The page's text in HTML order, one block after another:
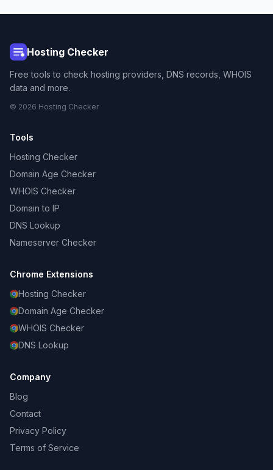
Hosting Checker
Free tools to check hosting providers, DNS records, WHOIS
data and more.
© 2026 Hosting Checker
Tools
Hosting Checker
Domain Age Checker
WHOIS Checker
Domain to IP
DNS Lookup
Nameserver Checker
Chrome Extensions
Hosting Checker
Domain Age Checker
WHOIS Checker
DNS Lookup
Company
Blog
Contact
Privacy Policy
Terms of Service